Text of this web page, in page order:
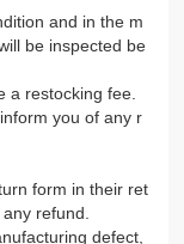
and in the m
be inspected be
a restocking fee.
you of any r
form in their ret
refund.
defect,